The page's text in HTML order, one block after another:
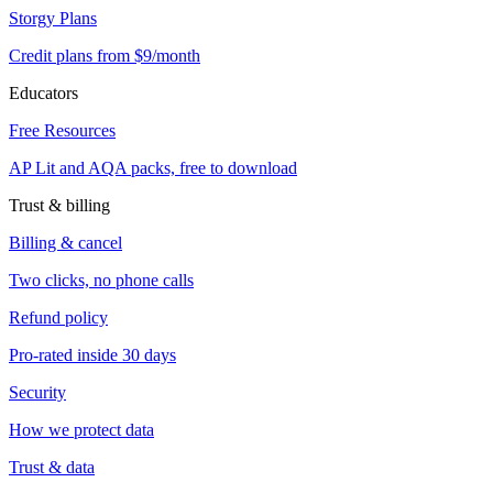
Storgy Plans
Credit plans from $9/month
Educators
Free Resources
AP Lit and AQA packs, free to download
Trust & billing
Billing & cancel
Two clicks, no phone calls
Refund policy
Pro-rated inside 30 days
Security
How we protect data
Trust & data